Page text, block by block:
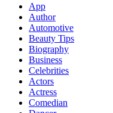
App
Author
Automotive
Beauty Tips
Biography
Business
Celebrities
Actors
Actress
Comedian